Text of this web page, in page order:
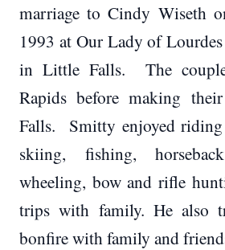
marriage to Cindy Wiseth
1993 at Our Lady of
in Little Falls. The
Rapids before making
Falls. Smitty enjoyed riding
skiing, fishing,
wheeling, bow and rifle
trips with family. He also
bonfire with family and